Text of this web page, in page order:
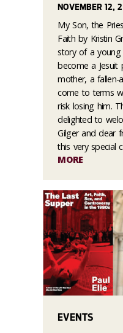
NOVEMBER 12,
My Son, the
Faith by Kristin
story of a young
become a
mother, a fallen-
come to terms
risk losing him.
delighted to
Gilger and dear
this very special
MORE
EVENTS